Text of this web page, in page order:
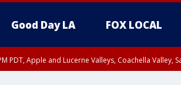
Good Day LA FOX LOCAL
PDT, Apple and Lucerne Valleys, Coachella